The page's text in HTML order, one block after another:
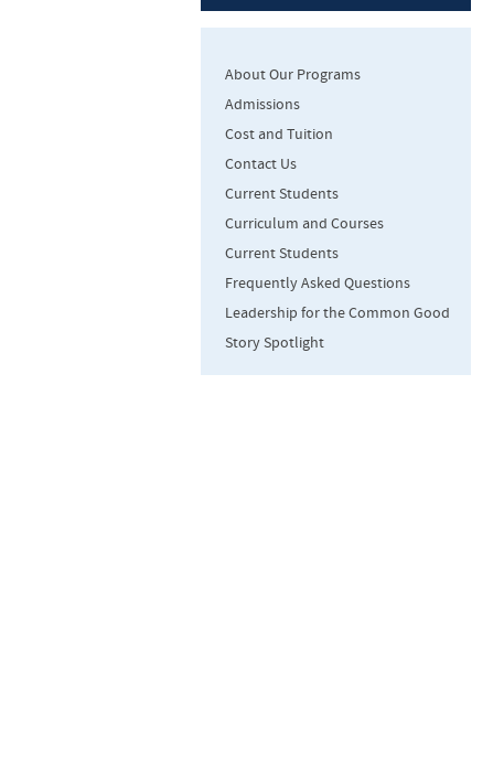
About Our Programs
Admissions
Cost and Tuition
Contact Us
Current Students
Curriculum and Courses
Current Students
Frequently Asked Questions
Leadership for the Common Good
Story Spotlight